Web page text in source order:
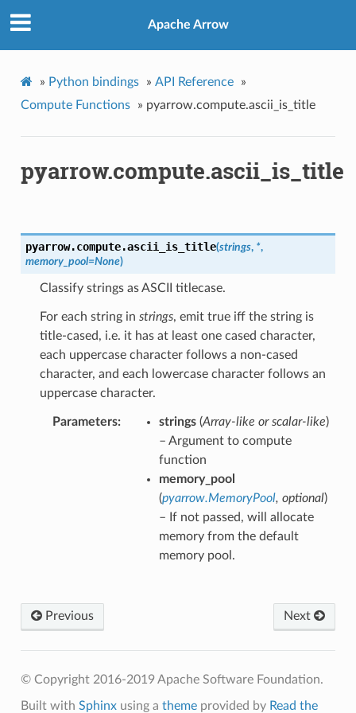
Apache Arrow
» Python bindings » API Reference
»
Compute Functions
» pyarrow.compute.ascii_is_title
pyarrow.compute.ascii_is_title
pyarrow.compute.ascii_is_title(strings, *,
memory_pool=None)
Classify strings as ASCII titlecase.
For each string in strings, emit true iff the string is
title-cased, i.e. it has at least one cased character,
each uppercase character follows a non-cased
character, and each lowercase character follows an
uppercase character.
Parameters strings(Array-like orscalar-like)
– Argument to compute
function
memory_pool
(pyarrow.MemoryPool, optional)
– If not passed, will allocate
memory from the default
memory pool.
Next
Previous
© Copyright 2016-2019 Apache Software Foundation.
Built with Sphinxusing a themeprovided by Read the